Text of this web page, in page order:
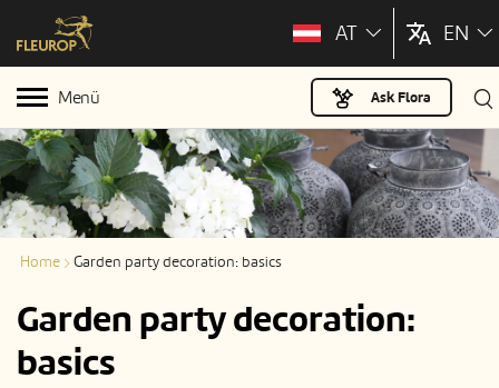
AT EN
Menü Ask Flora
Home Garden party decoration: basics
Garden party decoration:
basics